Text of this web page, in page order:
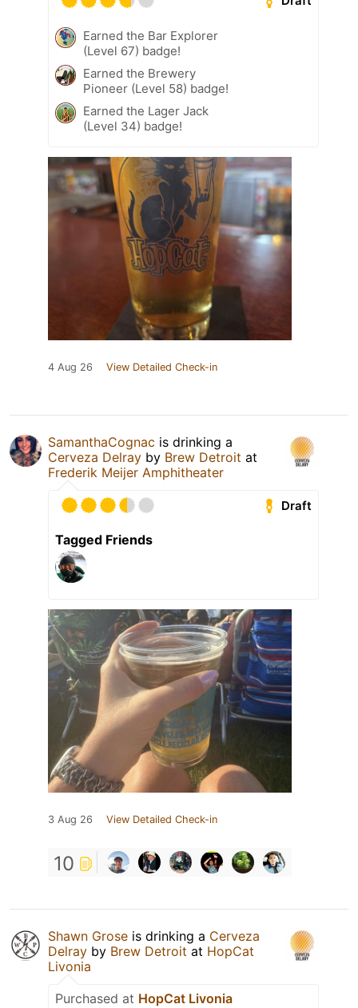
Earned the Bar Explorer
(Level 67) badge!
Earned the Brewery
Pioneer (Level 58) badge!
Earned the Lager Jack
(Level 34) badge!
4 Aug 26 View Detailed Check-in
SamanthaCognac is drinking a
Cerveza Delray by Brew Detroit at
Frederik Meijer Amphitheater
Draft
Tagged Friends
3 Aug 26 View Detailed Check-in
10
Shawn Grose is drinking a Cerveza
Delray by Brew Detroit at HopCat
Livonia
Purchased at HopCat Livonia